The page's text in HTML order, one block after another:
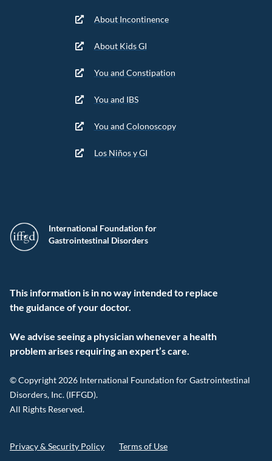
International Foundation for
Gastrointestinal Disorders
This information is in no way intended to replace
the guidance of your doctor.
We advise seeing a physician whenever a health
problem arises requiring an expert’s care.
© Copyright 2026 International Foundation for Gastrointestinal
Disorders, Inc. (IFFGD).
All Rights Reserved.
Privacy & Security Policy Terms of Use
About Incontinence
About Kids GI
You and Constipation
You and IBS
You and Colonoscopy
Los Niños y GI